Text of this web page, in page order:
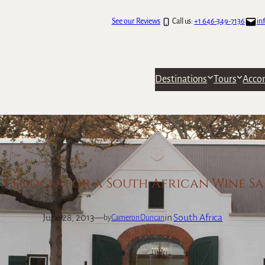
See our Reviews Call us:+1 646-349-7136
Destinations Tours
5 Lodges for a South African Wine
June 28, 2013—byCameron Duncanin South Africa